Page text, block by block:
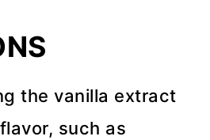
the vanilla extract
such as